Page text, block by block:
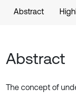
Abstract
Abstract
The concept of